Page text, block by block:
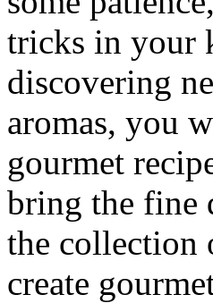
tricks in your
discovering
aromas, you
gourmet
bring the fine
the collection
create